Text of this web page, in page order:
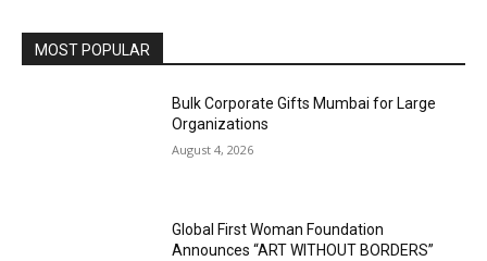
MOST POPULAR
Bulk Corporate Gifts Mumbai for Large
Organizations
August 4, 2026
Global First Woman Foundation
Announces “ART WITHOUT BORDERS”